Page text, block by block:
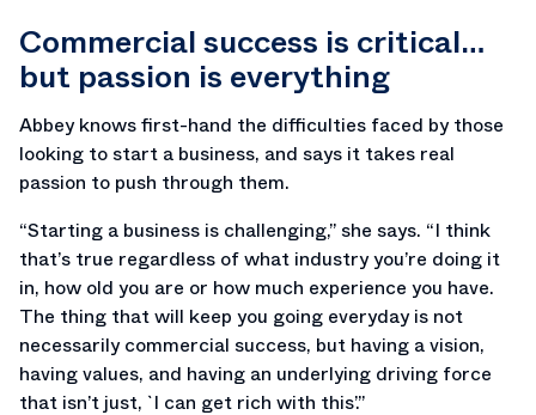
Commercial success is critical…
but passion is everything
Abbey knows first-hand the difficulties faced by those
looking to start a business, and says it takes real
passion to push through them.
“Starting a business is challenging,” she says. “I think
that’s true regardless of what industry you’re doing it
in, how old you are or how much experience you have.
The thing that will keep you going everyday is not
necessarily commercial success, but having a vision,
having values, and having an underlying driving force
that isn’t just, `I can get rich with this’.”